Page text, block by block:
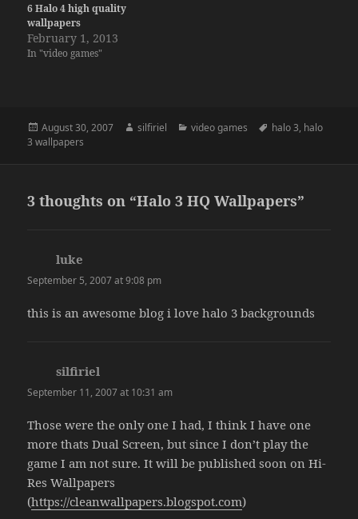
6 Halo 4 high quality
wallpapers
February 1, 2013
In "video games"
Posted
on
August 30, 2007 Author
silfiriel Categories
video games Tags
halo 3, halo
3 wallpapers
3 thoughts on “Halo 3 HQ Wallpapers”
luke
September 5, 2007 at 9:08 pm
this is an awesome blog i love halo 3 backgrounds
silfiriel
September 11, 2007 at 10:31 am
Those were the only one I had, I think I have one
more thats Dual Screen, but since I don’t play the
game I am not sure. It will be published soon on Hi-
Res Wallpapers
(https://cleanwallpapers.blogspot.com)